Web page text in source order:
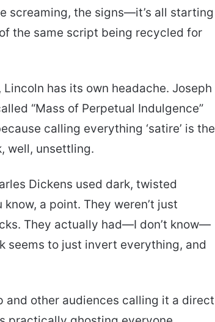
screaming, the signs—it’s all starting
the same script being recycled for
has its own headache. Joseph
“Mass of Perpetual Indulgence”
calling everything ‘satire’ is the
well, unsettling.
Dickens used dark, twisted
a point. They weren’t just
They actually had—I don’t know—
seems to just invert everything, and
and other audiences calling it a direct